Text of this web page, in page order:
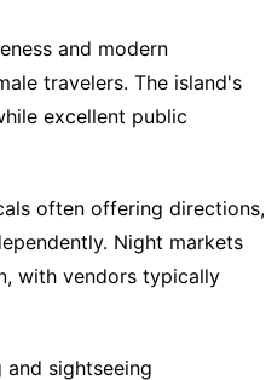
and modern
travelers. The island's
excellent public
often offering directions,
Night markets
with vendors typically
sightseeing